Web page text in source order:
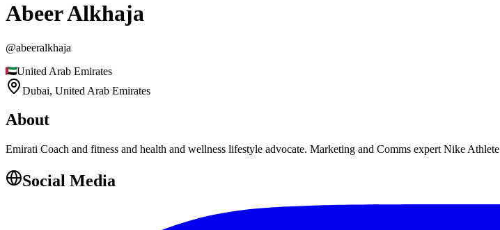
Abeer Alkhaja
@abeeralkhaja
United Arab Emirates
Dubai, United Arab Emirates
About
Emirati Coach and fitness and health and wellness lifestyle advocate. Marketing and Comms expert Nike Athlete
Social Media